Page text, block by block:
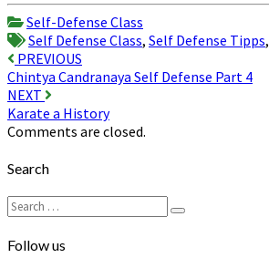
Share
Self-Defense Class
Self Defense Class, Self Defense Tipps,
Post
navigation
PREVIOUS
Chintya Candranaya Self Defense Part 4
NEXT
Karate a History
Comments are closed.
Search
Search
for:
Search
Follow us